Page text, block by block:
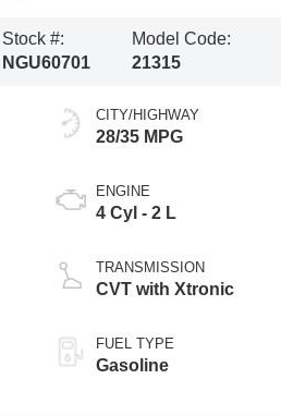
Stock #:
NGU60701
Model Code:
21315
CITY/HIGHWAY
28/35 MPG
ENGINE
4 Cyl - 2 L
TRANSMISSION
CVT with Xtronic
FUEL TYPE
Gasoline